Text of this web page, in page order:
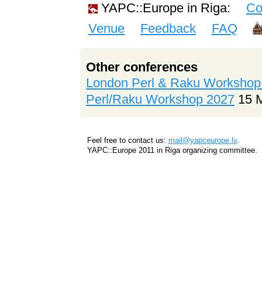
YAPC::Europe in Riga:
Venue
Feedback FAQ
Other conferences
London Perl & Raku
Perl/Raku Workshop 2027 15
Feel free to contact us: mail@yapceurope.lv.
YAPC::Europe 2011 in Riga organizing committee.